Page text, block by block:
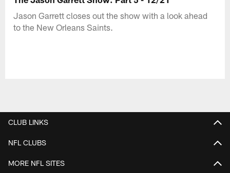
Jason Garrett closes out the show with a look ahead
to the New Orleans Saints.
CLUB LINKS
NFL CLUBS
MORE NFL SITES